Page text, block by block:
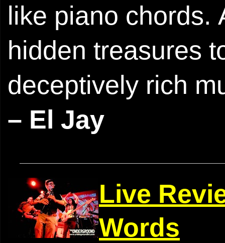
like piano chords.
hidden treasures
deceptively rich
– El Jay
Live
Words